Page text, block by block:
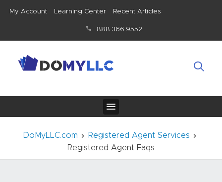
My Account Learning Center Recent Articles
888.366.9552
DoMyLLC.com
Registered Agent Services
Registered Agent Faqs